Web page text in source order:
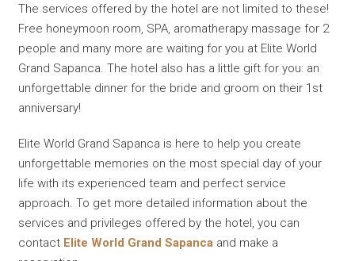
The services offered by the hotel are not limited to these!
Free honeymoon room, SPA, aromatherapy massage for 2
people and many more are waiting for you at Elite World
Grand Sapanca. The hotel also has a little gift for you: an
unforgettable dinner for the bride and groom on their 1st
anniversary!
Elite World Grand Sapanca is here to help you create
unforgettable memories on the most special day of your
life with its experienced team and perfect service
approach. To get more detailed information about the
services and privileges offered by the hotel, you can
contact Elite World Grand Sapanca and make a